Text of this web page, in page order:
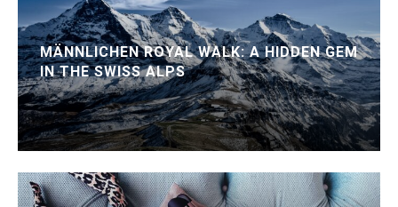
MÄNNLICHEN ROYAL WALK: A HIDDEN GEM
IN THE SWISS ALPS